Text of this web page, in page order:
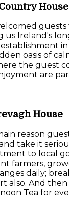
House
us Ireland's
in
oasis of
the guest
are
House
reason
take it
to local
farmers,
daily;
also. And then
Tea for